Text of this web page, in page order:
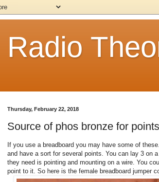
Radio
Thursday, February 22, 2018
Source of phos bronze for
If you use a breadboard you may have some of
and have a sort for several points. You can lay 3 on
they need is pointing and mounting on a wire. You
point to it. So here is the female breadboard jumper